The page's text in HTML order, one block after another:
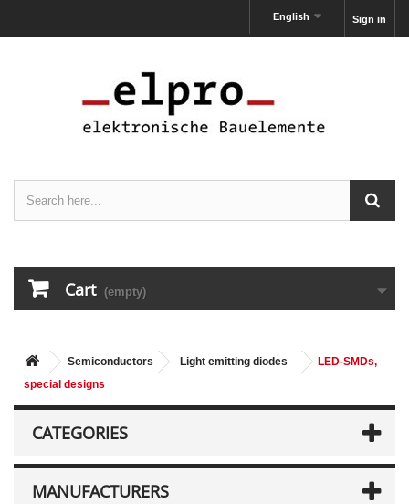
Sign in
English
Cart (empty)
Semiconductors Light emitting diodes
LED-SMDs,
special designs
CATEGORIES
MANUFACTURERS